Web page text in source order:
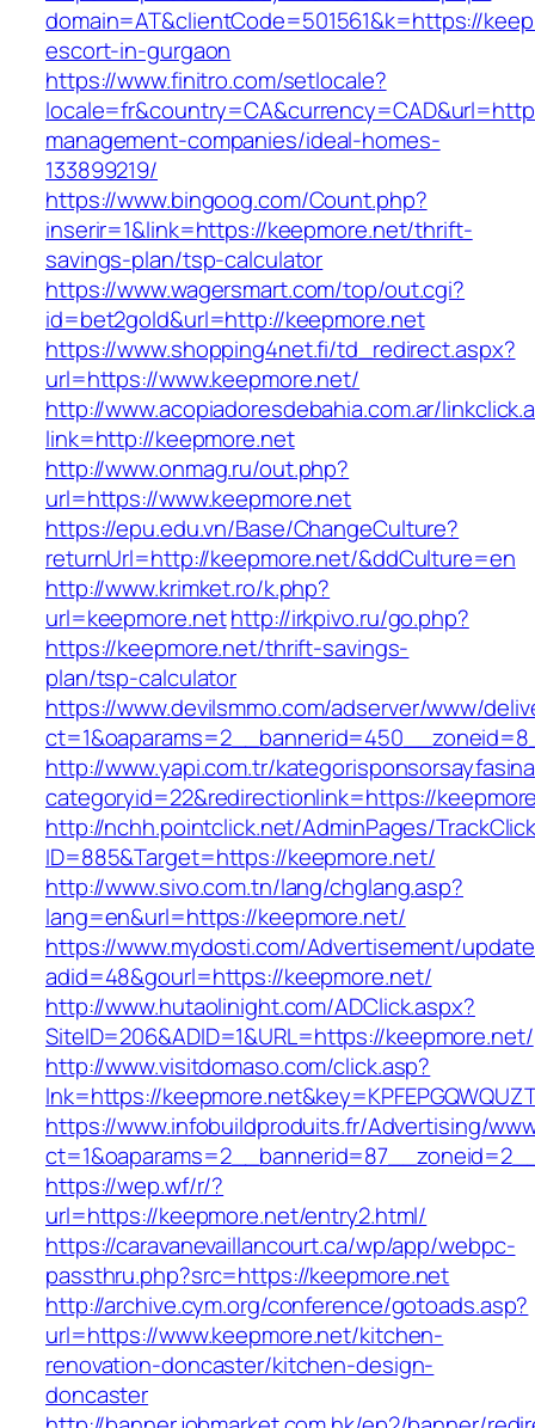
domain=AT&clientCode=501561&k=https://
escort-in-gurgaon
https://www.finitro.com/setlocale?
management-companies/ideal-homes-
133899219/
https://www.bingoog.com/Count.php?
inserir=1&link=https://keepmore.net/thrift-
savings-plan/tsp-calculator
https://www.wagersmart.com/top/out.cgi?
id=bet2gold&url=http://keepmore.net
https://www.shopping4net.fi/td_redirect.aspx?
url=https://www.keepmore.net/
http://www.acopiadoresdebahia.com.ar/
link=http://keepmore.net
http://www.onmag.ru/out.php?
url=https://www.keepmore.net
https://epu.edu.vn/Base/ChangeCulture?
returnUrl=http://keepmore.net/&ddCulture=en
http://www.krimket.ro/k.php?
url=keepmore.nethttp://irkpivo.ru/go.php?
https://keepmore.net/thrift-savings-
plan/tsp-calculator
https://www.devilsmmo.com/adserver/www/
http://www.yapi.com.tr/
categoryid=22&redirectionlink=https://
http://nchh.pointclick.net/AdminPages/
ID=885&Target=https://keepmore.net/
http://www.sivo.com.tn/lang/chglang.asp?
lang=en&url=https://keepmore.net/
https://www.mydosti.com/Advertisement/
adid=48&gourl=https://keepmore.net/
http://www.hutaolinight.com/ADClick.aspx?
SiteID=206&ADID=1&URL=https://keepmore.net/
http://www.visitdomaso.com/click.asp?
lnk=https://
https://www.infobuildproduits.fr/Advertising/
https://wep.wf/r/?
url=https://keepmore.net/entry2.html/
https://caravanevaillancourt.ca/wp/app/webpc-
passthru.php?src=https://keepmore.net
http://archive.cym.org/conference/gotoads.asp?
url=https://www.keepmore.net/kitchen-
renovation-doncaster/kitchen-design-
doncaster